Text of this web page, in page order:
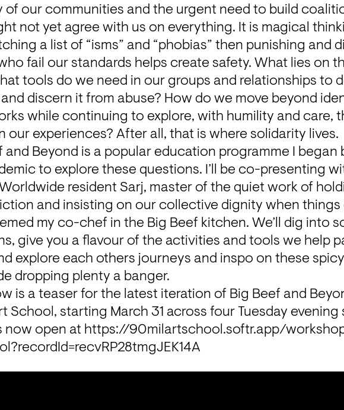
of our communities and the urgent need to build
not yet agree with us on everything. It is magical
a list of “isms” and “phobias” then punishing and
fail our standards helps create safety. What lies on
tools do we need in our groups and relationships to
discern it from abuse? How do we move beyond
while continuing to explore, with humility and care,
our experiences? After all, that is where solidarity lives.
and Beyond is a popular education programme I began
to explore these questions. I’ll be co-presenting
resident Sarj, master of the quiet work of
and insisting on our collective dignity when things
my co-chef in the Big Beef kitchen. We’ll dig into
give you a flavour of the activities and tools we help
explore each others journeys and inspo on these
dropping plenty a banger.
is a teaser for the latest iteration of Big Beef and
School, starting March 31 across four Tuesday evening
now open at https://90milartschool.softr.app/